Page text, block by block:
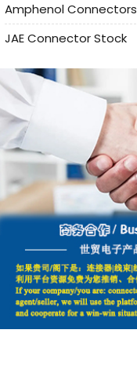
Amphenol Connectors
JAE Connector Stock